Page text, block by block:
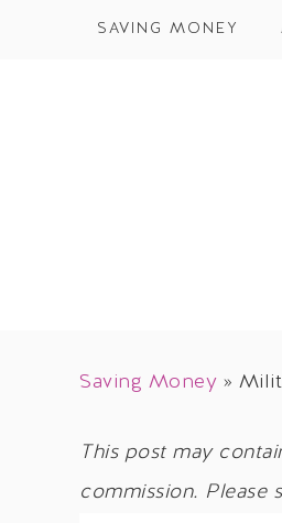
SAVING MONEY
Saving Money »
This post may
commission. Please